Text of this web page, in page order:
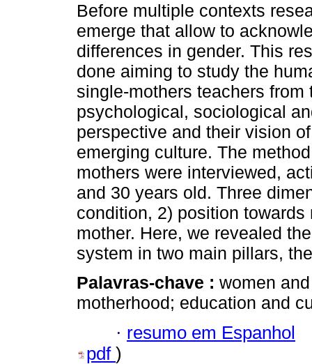
Before multiple contexts
emerge that allow to
differences in gender. This
done aiming to study the
single-mothers teachers from
psychological, sociological
perspective and their vision
emerging culture. The
mothers were interviewed,
and 30 years old. Three
condition, 2) position
mother. Here, we revealed
system in two main pillars,
Palavras-chave : women
motherhood; education and
· resumo em Espanhol
pdf )